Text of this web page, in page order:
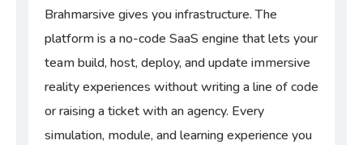
Brahmarsive gives you infrastructure. The
platform is a no-code SaaS engine that lets your
team build, host, deploy, and update immersive
reality experiences without writing a line of code
or raising a ticket with an agency. Every
simulation, module, and learning experience you